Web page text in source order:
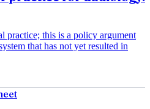
practice; this is a policy argument
that has not yet resulted in